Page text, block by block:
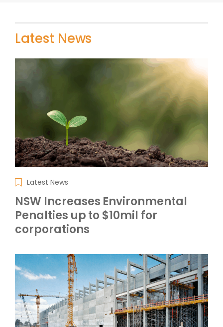
Latest News
Latest News
NSW Increases Environmental
Penalties up to $10mil for
corporations